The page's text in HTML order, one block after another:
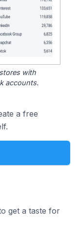
with
accounts.
a free
get a taste for